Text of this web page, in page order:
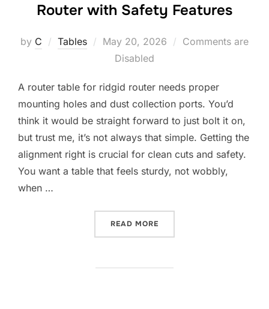
Router with Safety Features
by C Tables
Posted
May 20, 2026
Comments are
Disabled
A router table for ridgid router needs proper
mounting holes and dust collection ports. You’d
think it would be straight forward to just bolt it on,
but trust me, it’s not always that simple. Getting the
alignment right is crucial for clean cuts and safety.
You want a table that feels sturdy, not wobbly,
when …
READ MORE